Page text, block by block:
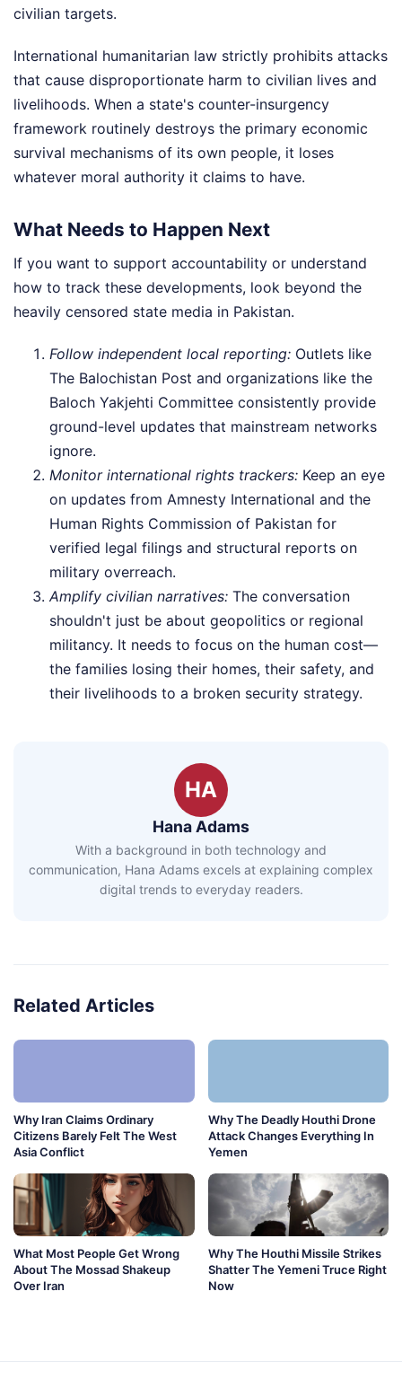
civilian targets.
International humanitarian law strictly prohibits attacks
that cause disproportionate harm to civilian lives and
livelihoods. When a state's counter-insurgency
framework routinely destroys the primary economic
survival mechanisms of its own people, it loses
whatever moral authority it claims to have.
What Needs to Happen Next
If you want to support accountability or understand
how to track these developments, look beyond the
heavily censored state media in Pakistan.
Follow independent local reporting: Outlets like
The Balochistan Post and organizations like the
Baloch Yakjehti Committee consistently provide
ground-level updates that mainstream networks
ignore.
Monitor international rights trackers: Keep an eye
on updates from Amnesty International and the
Human Rights Commission of Pakistan for
verified legal filings and structural reports on
military overreach.
Amplify civilian narratives: The conversation
shouldn't just be about geopolitics or regional
militancy. It needs to focus on the human cost—
the families losing their homes, their safety, and
their livelihoods to a broken security strategy.
HA
Hana Adams
With a background in both technology and
communication, Hana Adams excels at explaining complex
digital trends to everyday readers.
Related Articles
Why Iran Claims Ordinary
Citizens Barely Felt The West
Asia Conflict
Why The Deadly Houthi Drone
Attack Changes Everything In
Yemen
What Most People Get Wrong
About The Mossad Shakeup
Over Iran
Why The Houthi Missile Strikes
Shatter The Yemeni Truce Right
Now